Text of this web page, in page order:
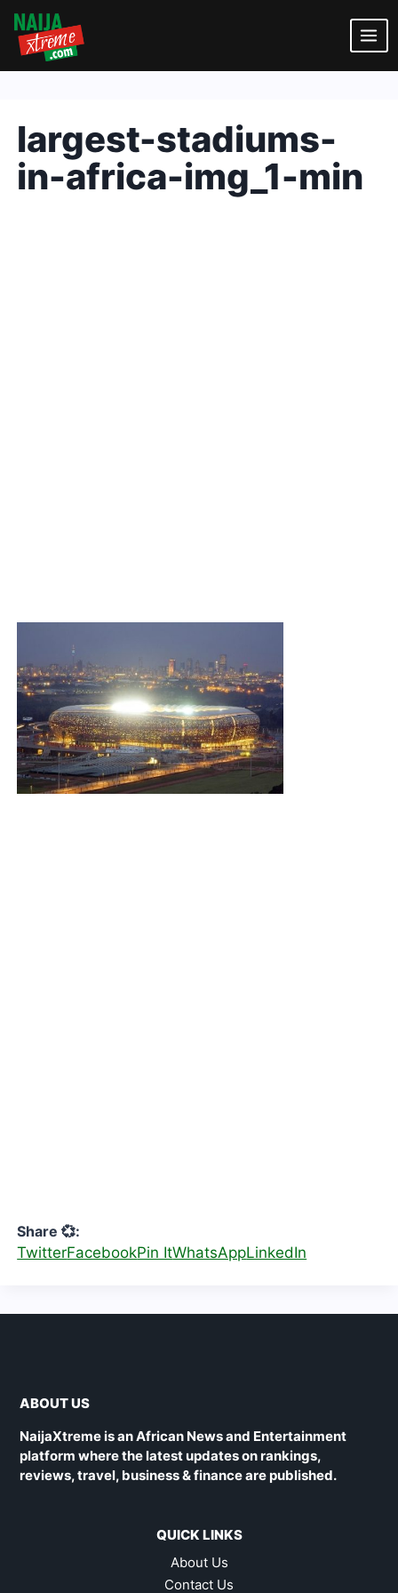
Skip
content
largest-stadiums-
in-africa-img_1-min
Share 💞:
TwitterFacebookPin ItWhatsAppLinkedIn
ABOUT US
NaijaXtreme is an African News and Entertainment
platform where the latest updates on rankings,
reviews, travel, business & finance are published.
QUICK LINKS
About Us
Contact Us